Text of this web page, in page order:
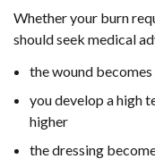
Whether your burn
should seek medical
the wound
you develop a high
higher
the dressing